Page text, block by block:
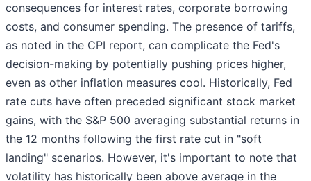
consequences for interest rates, corporate borrowing
costs, and consumer spending. The presence of tariffs,
as noted in the CPI report, can complicate the Fed's
decision-making by potentially pushing prices higher,
even as other inflation measures cool. Historically, Fed
rate cuts have often preceded significant stock market
gains, with the S&P 500 averaging substantial returns in
the 12 months following the first rate cut in "soft
landing" scenarios. However, it's important to note that
volatility has historically been above average in the